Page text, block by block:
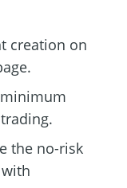
creation on
the no-risk